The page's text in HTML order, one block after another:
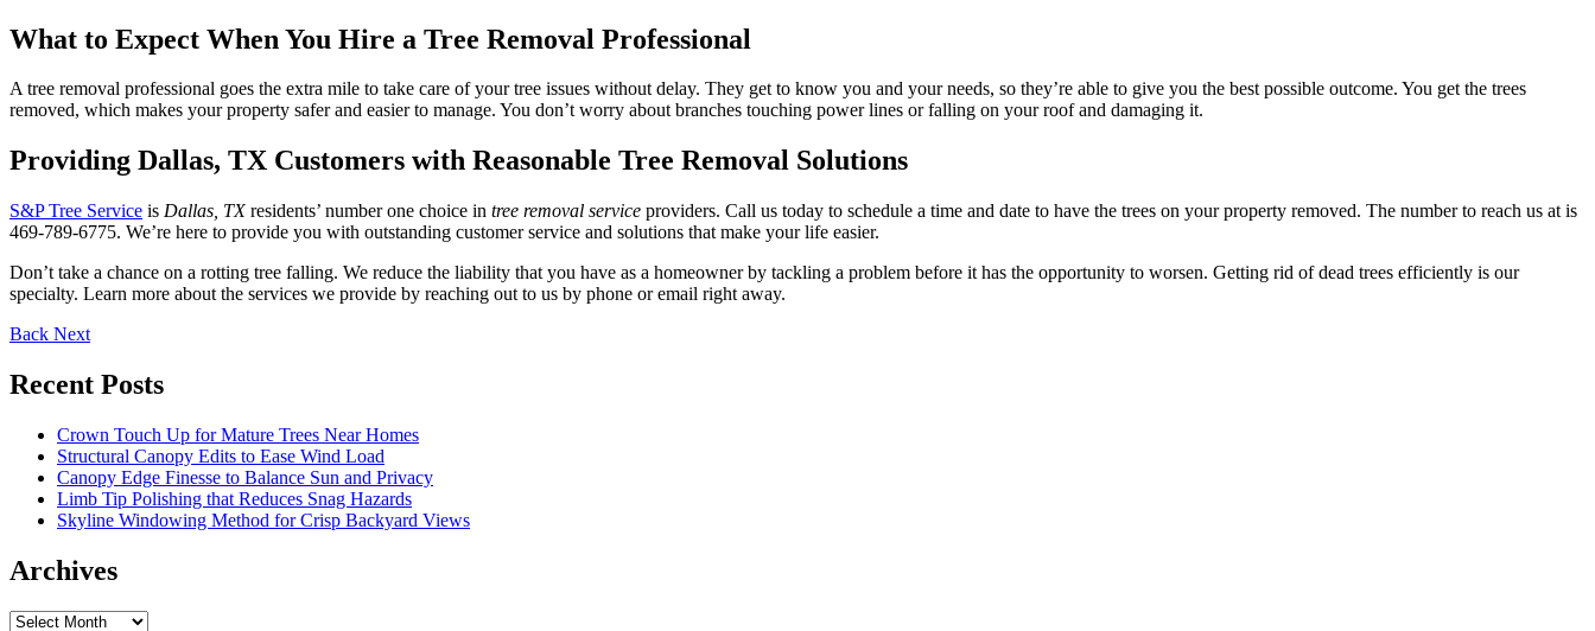
What to Expect When You Hire a Tree Removal Professional
A tree removal professional goes the extra mile to take care of your tree issues without delay. They get to know you and your needs, so they’re able to give you the best possible outcome. You get the trees
removed, which makes your property safer and easier to manage. You don’t worry about branches touching power lines or falling on your roof and damaging it.
Providing Dallas, TX Customers with Reasonable Tree Removal Solutions
S&P Tree Service is Dallas, TXresidents’ number one choice in tree removal service providers. Call us today to schedule a time and date to have the trees on your property removed. The number to reach us at is
469-789-6775. We’re here to provide you with outstanding customer service and solutions that make your life easier.
Don’t take a chance on a rotting tree falling. We reduce the liability that you have as a homeowner by tackling a problem before it has the opportunity to worsen. Getting rid of dead trees efficiently is our
specialty. Learn more about the services we provide by reaching out to us by phone or email right away.
Back Next
Recent Posts
Crown Touch Up for Mature Trees Near Homes
Structural Canopy Edits to Ease Wind Load
Canopy Edge Finesse to Balance Sun and Privacy
Limb Tip Polishing that Reduces Snag Hazards
Skyline Windowing Method for Crisp Backyard Views
Archives
Archives